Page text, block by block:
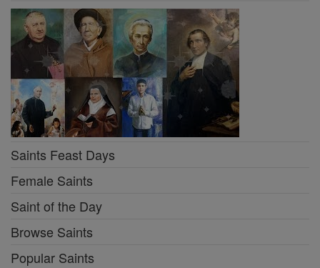
Saints Feast Days
Female Saints
Saint of the Day
Browse Saints
Popular Saints